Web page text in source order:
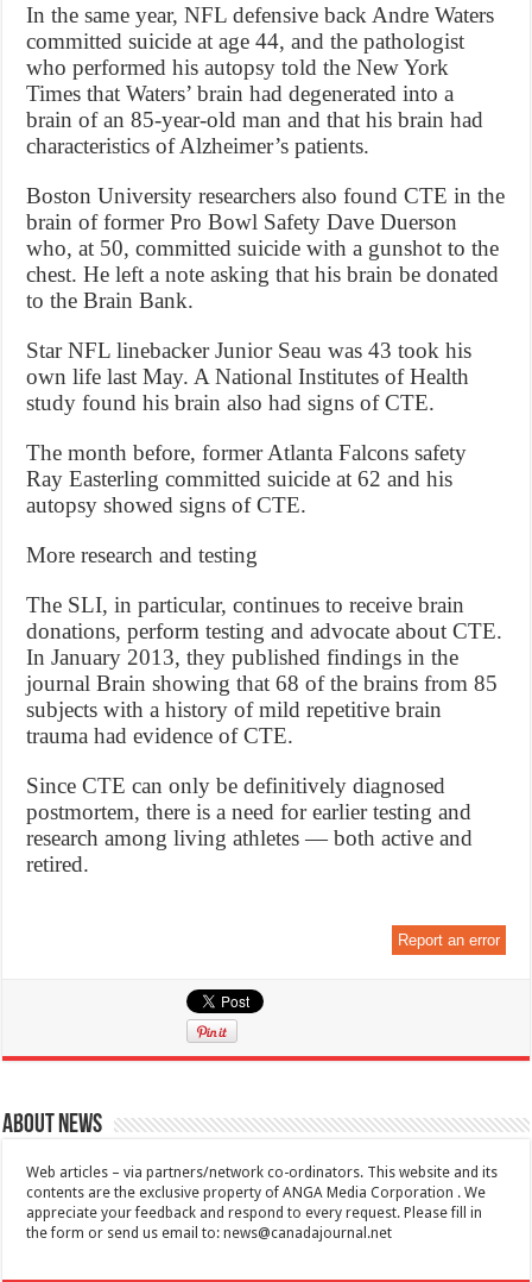
In the same year, NFL defensive back Andre Waters
committed suicide at age 44, and the pathologist
who performed his autopsy told the New York
Times that Waters’ brain had degenerated into a
brain of an 85-year-old man and that his brain had
characteristics of Alzheimer’s patients.
Boston University researchers also found CTE in the
brain of former Pro Bowl Safety Dave Duerson
who, at 50, committed suicide with a gunshot to the
chest. He left a note asking that his brain be donated
to the Brain Bank.
Star NFL linebacker Junior Seau was 43 took his
own life last May. A National Institutes of Health
study found his brain also had signs of CTE.
The month before, former Atlanta Falcons safety
Ray Easterling committed suicide at 62 and his
autopsy showed signs of CTE.
More research and testing
The SLI, in particular, continues to receive brain
donations, perform testing and advocate about CTE.
In January 2013, they published findings in the
journal Brain showing that 68 of the brains from 85
subjects with a history of mild repetitive brain
trauma had evidence of CTE.
Since CTE can only be definitively diagnosed
postmortem, there is a need for earlier testing and
research among living athletes — both active and
retired.
Report an error
About News
Web articles – via partners/network co-ordinators. This website and its
contents are the exclusive property of ANGA Media Corporation . We
appreciate your feedback and respond to every request. Please fill in
the form or send us email to:news@canadajournal.net